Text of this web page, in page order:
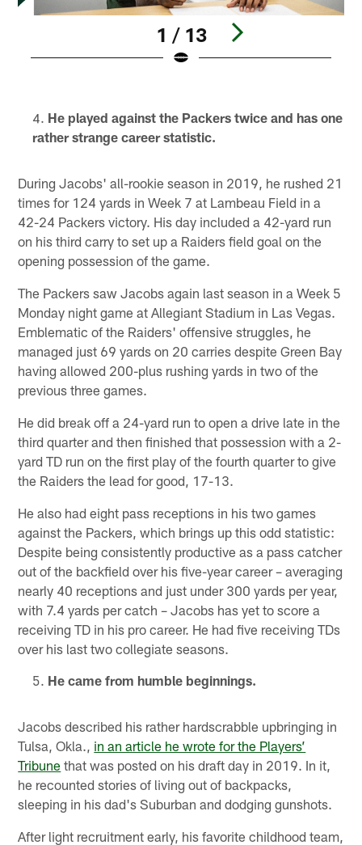
1 / 13
He played against the Packers twice and has one
rather strange career statistic.
During Jacobs' all-rookie season in 2019, he rushed 21
times for 124 yards in Week 7 at Lambeau Field in a
42-24 Packers victory. His day included a 42-yard run
on his third carry to set up a Raiders field goal on the
opening possession of the game.
The Packers saw Jacobs again last season in a Week 5
Monday night game at Allegiant Stadium in Las Vegas.
Emblematic of the Raiders' offensive struggles, he
managed just 69 yards on 20 carries despite Green Bay
having allowed 200-plus rushing yards in two of the
previous three games.
He did break off a 24-yard run to open a drive late in the
third quarter and then finished that possession with a 2-
yard TD run on the first play of the fourth quarter to give
the Raiders the lead for good, 17-13.
He also had eight pass receptions in his two games
against the Packers, which brings up this odd statistic:
Despite being consistently productive as a pass catcher
out of the backfield over his five-year career – averaging
nearly 40 receptions and just under 300 yards per year,
with 7.4 yards per catch – Jacobs has yet to score a
receiving TD in his pro career. He had five receiving TDs
over his last two collegiate seasons.
He came from humble beginnings.
Jacobs described his rather hardscrabble upbringing in
Tulsa, Okla., in an article he wrote for the Players’
Tribune that was posted on his draft day in 2019. In it,
he recounted stories of living out of backpacks,
sleeping in his dad's Suburban and dodging gunshots.
After light recruitment early, his favorite childhood team,